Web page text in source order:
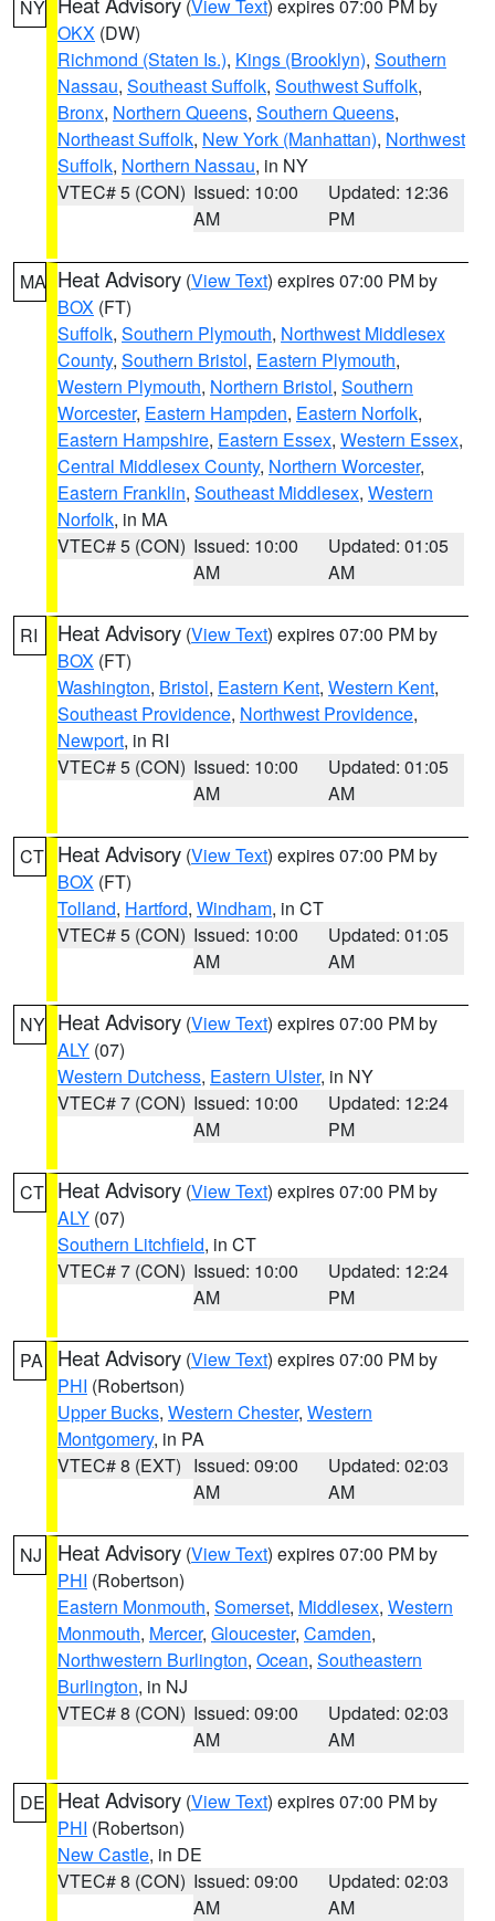
NY (View Text) expires 07:00 PM by
OKX (DW)
Richmond (Staten Is.), Kings (Brooklyn), Southern
Nassau, Southeast Suffolk, Southwest Suffolk,
Bronx, Northern Queens, Southern Queens,
Northeast Suffolk, New York (Manhattan), Northwest
Suffolk, Northern Nassau, in NY
VTEC# 5 (CON) Issued: 10:00
AM
Updated: 12:36
PM
MA Heat Advisory (View Text) expires 07:00 PM by
BOX (FT)
Suffolk, Southern Plymouth, Northwest Middlesex
County, Southern Bristol, Eastern Plymouth,
Western Plymouth, Northern Bristol, Southern
Worcester, Eastern Hampden, Eastern Norfolk,
Eastern Hampshire, Eastern Essex, Western Essex,
Central Middlesex County, Northern Worcester,
Eastern Franklin, Southeast Middlesex, Western
Norfolk, in MA
VTEC# 5 (CON) Issued: 10:00
AM
Updated: 01:05
AM
RI Heat Advisory (View Text) expires 07:00 PM by
BOX (FT)
Washington, Bristol, Eastern Kent, Western Kent,
Southeast Providence, Northwest Providence,
Newport, in RI
VTEC# 5 (CON) Issued: 10:00
AM
Updated: 01:05
AM
CT Heat Advisory (View Text) expires 07:00 PM by
BOX (FT)
Tolland, Hartford, Windham, in CT
VTEC# 5 (CON) Issued: 10:00
AM
Updated: 01:05
AM
NY Heat Advisory (View Text) expires 07:00 PM by
ALY (07)
Western Dutchess, Eastern Ulster, in NY
VTEC# 7 (CON) Issued: 10:00
AM
Updated: 12:24
PM
CT Heat Advisory (View Text) expires 07:00 PM by
ALY (07)
Southern Litchfield, in CT
VTEC# 7 (CON) Issued: 10:00
AM
Updated: 12:24
PM
PA Heat Advisory (View Text) expires 07:00 PM by
PHI (Robertson)
Upper Bucks, Western Chester, Western
Montgomery, in PA
VTEC# 8 (EXT) Issued: 09:00
AM
Updated: 02:03
AM
NJ Heat Advisory (View Text) expires 07:00 PM by
PHI (Robertson)
Eastern Monmouth, Somerset, Middlesex, Western
Monmouth, Mercer, Gloucester, Camden,
Northwestern Burlington, Ocean, Southeastern
Burlington, in NJ
VTEC# 8 (CON) Issued: 09:00
AM
Updated: 02:03
AM
DE Heat Advisory (View Text) expires 07:00 PM by
PHI (Robertson)
New Castle, in DE
VTEC# 8 (CON) Issued: 09:00
AM
Updated: 02:03
AM